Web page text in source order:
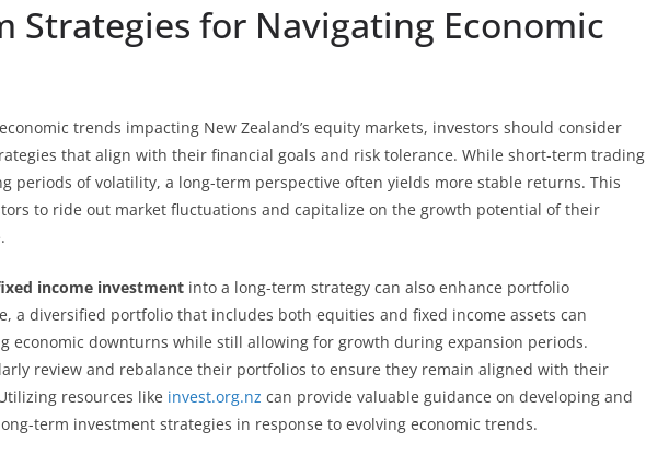
Strategies for Navigating Economic
trends impacting New Zealand’s equity markets, investors should consider
that align with their financial goals and risk tolerance. While short-term trading
periods of volatility, a long-term perspective often yields more stable returns. This
to ride out market fluctuations and capitalize on the growth potential of their
income investment into a long-term strategy can also enhance portfolio
a diversified portfolio that includes both equities and fixed income assets can
economic downturns while still allowing for growth during expansion periods.
review and rebalance their portfolios to ensure they remain aligned with their
resources like invest.org.nz can provide valuable guidance on developing and
term investment strategies in response to evolving economic trends.